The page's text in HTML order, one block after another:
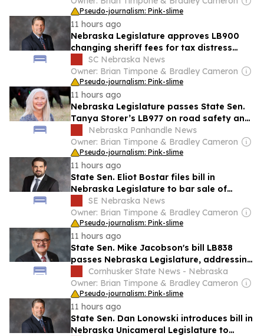
Pseudo-journalism: Pink-slime
11 hours ago
Nebraska Legislature approves LB900
changing sheriff fees for tax distress
warrants
SC Nebraska News
Owner: Brian Timpone & Bradley Cameron
Pseudo-journalism: Pink-slime
11 hours ago
Nebraska Legislature passes State Sen.
Tanya Storer’s LB977 on road safety and
livestock encounters
Nebraska Panhandle News
Owner: Brian Timpone & Bradley Cameron
Pseudo-journalism: Pink-slime
11 hours ago
State Sen. Eliot Bostar files bill in
Nebraska Legislature to bar sale of
electronic smoking devices without child
safety feature
SE Nebraska News
Owner: Brian Timpone & Bradley Cameron
Pseudo-journalism: Pink-slime
11 hours ago
State Sen. Mike Jacobson's bill LB838
passes Nebraska Legislature, addressing
financial exploitation of seniors
Cornhusker State News - Nebraska
Owner: Brian Timpone & Bradley Cameron
Pseudo-journalism: Pink-slime
11 hours ago
State Sen. Dan Lonowski introduces bill in
Nebraska Unicameral Legislature to